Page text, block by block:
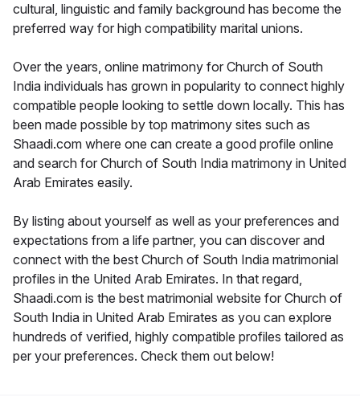
cultural, linguistic and family background has become the
preferred way for high compatibility marital unions.
Over the years, online matrimony for Church of South
India individuals has grown in popularity to connect highly
compatible people looking to settle down locally. This has
been made possible by top matrimony sites such as
Shaadi.com where one can create a good profile online
and search for Church of South India matrimony in United
Arab Emirates easily.
By listing about yourself as well as your preferences and
expectations from a life partner, you can discover and
connect with the best Church of South India matrimonial
profiles in the United Arab Emirates. In that regard,
Shaadi.com is the best matrimonial website for Church of
South India in United Arab Emirates as you can explore
hundreds of verified, highly compatible profiles tailored as
per your preferences. Check them out below!